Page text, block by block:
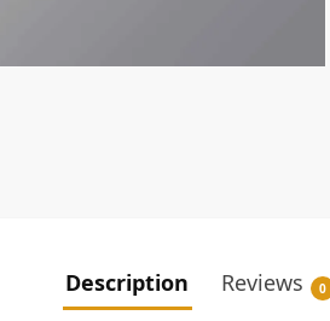
Description Reviews 0